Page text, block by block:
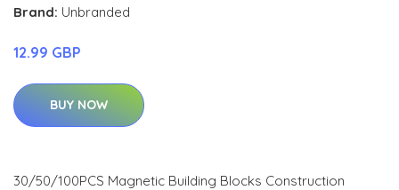
Brand: Unbranded
12.99 GBP
BUY NOW
30/50/100PCS Magnetic Building Blocks Construction